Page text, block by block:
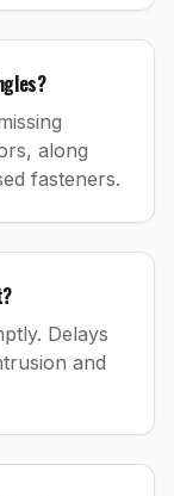
along
fasteners.
Delays
and